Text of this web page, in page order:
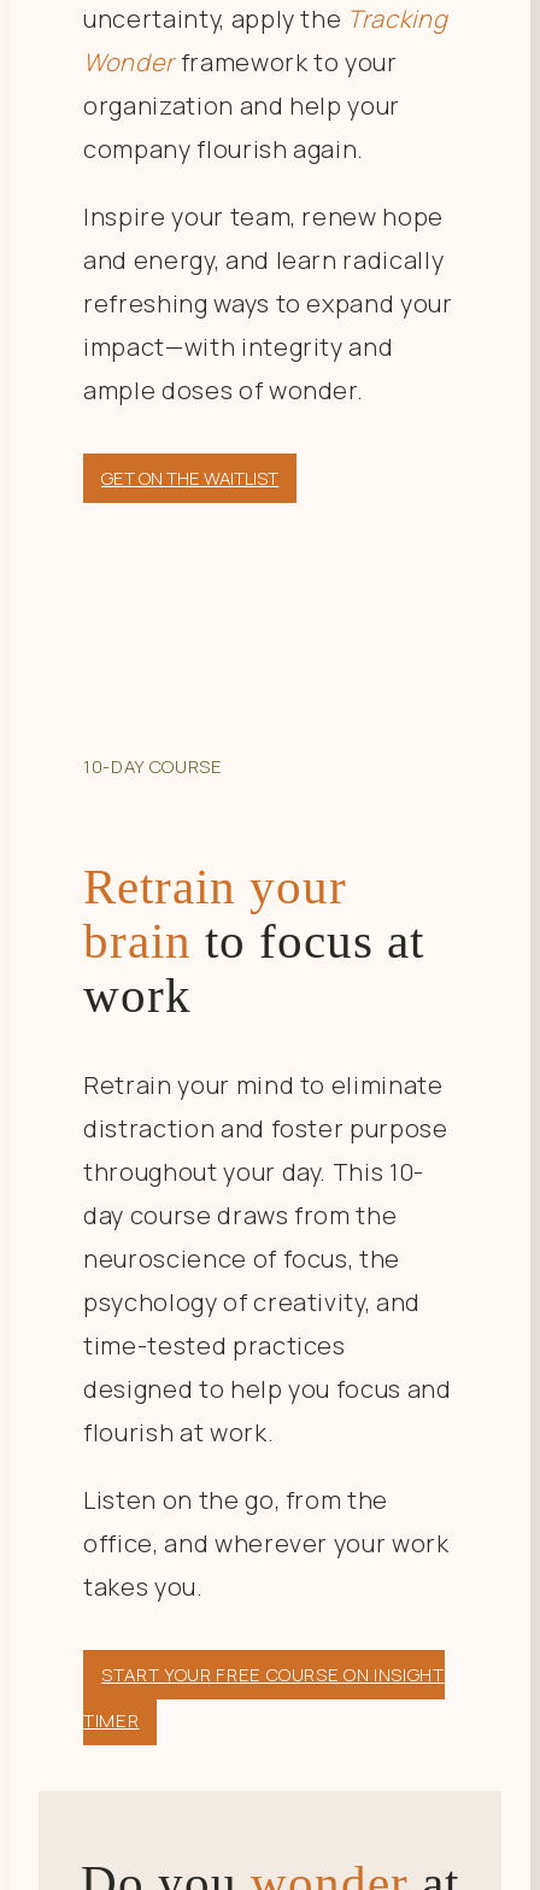
uncertainty, apply the Tracking
Wonderframework to your
organization and help your
company flourish again.
Inspire your team, renew hope
and energy, and learn radically
refreshing ways to expand your
impact—with integrity and
ample doses of wonder.
GET ON THE WAITLIST
10-DAY COURSE
Retrain your
brain to focus at
work
Retrain your mind to eliminate
distraction and foster purpose
throughout your day. This 10-
day course draws from the
neuroscience of focus, the
psychology of creativity, and
time-tested practices
designed to help you focus and
flourish at work.
Listen on the go, from the
office, and wherever your work
takes you.
START YOUR FREE COURSE ON INSIGHT
TIMER